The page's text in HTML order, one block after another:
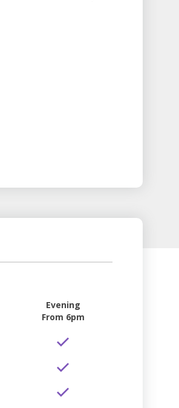
Evening
From 6pm